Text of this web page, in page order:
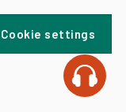
Cookie settings